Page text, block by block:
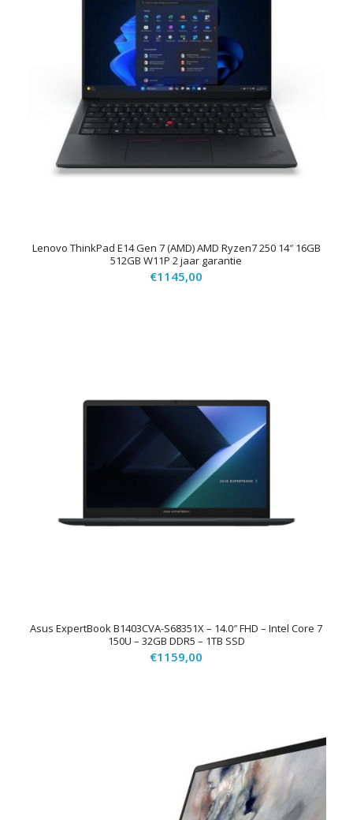
Lenovo ThinkPad E14 Gen 7 (AMD) AMD Ryzen7 250 14″ 16GB
512GB W11P 2 jaar garantie
€1145,00
Asus ExpertBook B1403CVA-S68351X – 14.0″ FHD – Intel Core 7
150U – 32GB DDR5 – 1TB SSD
€1159,00